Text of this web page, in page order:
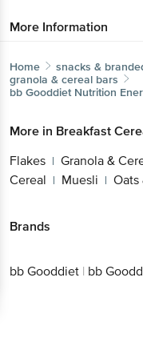
More Information
Home snacks &
granola & cereal bars
bb Gooddiet Nutrition
More in Breakfast
Flakes | Granola &
Cereal | Muesli | Oats
Brands
bb Gooddiet | bb